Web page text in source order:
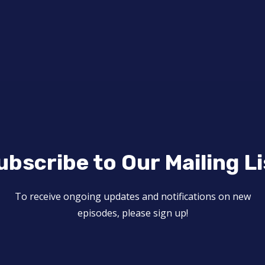
to Our Mailing
To receive ongoing updates and notifications on new
episodes, please sign up!